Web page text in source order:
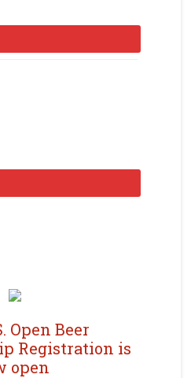
Open Beer
Registration is
open